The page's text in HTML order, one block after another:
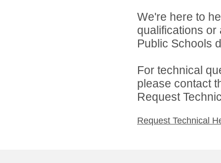
We're here to
qualifications
Public Schools
For technical
please contact
Request
Request Technical